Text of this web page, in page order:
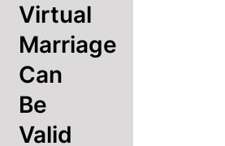
Virtual
Marriage
Can
Be
Valid